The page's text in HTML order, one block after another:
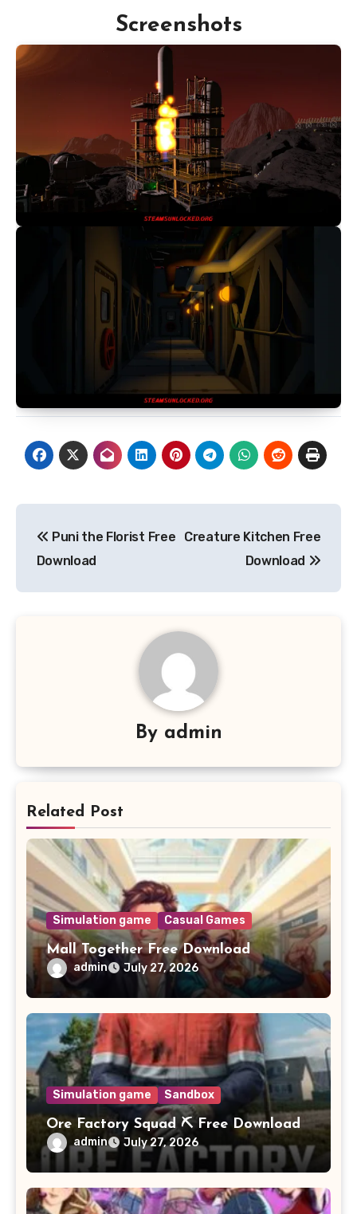
Screenshots
navigation
Puni the Florist Free
Download
Creature Kitchen Free
Download
By admin
Related Post
Simulation game Casual Games
Mall Together Free Download
admin July 27, 2026
Simulation game Sandbox
Ore Factory Squad ⛏️ Free Download
admin July 27, 2026